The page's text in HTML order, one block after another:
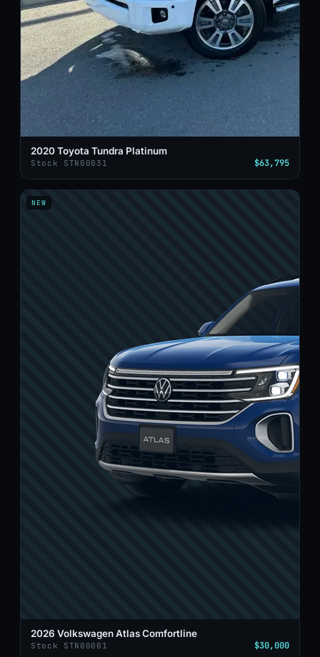
2020 Toyota Tundra Platinum
Stock STN00031 $63,795
NEW
2026 Volkswagen Atlas Comfortline
Stock STN00001 $30,000